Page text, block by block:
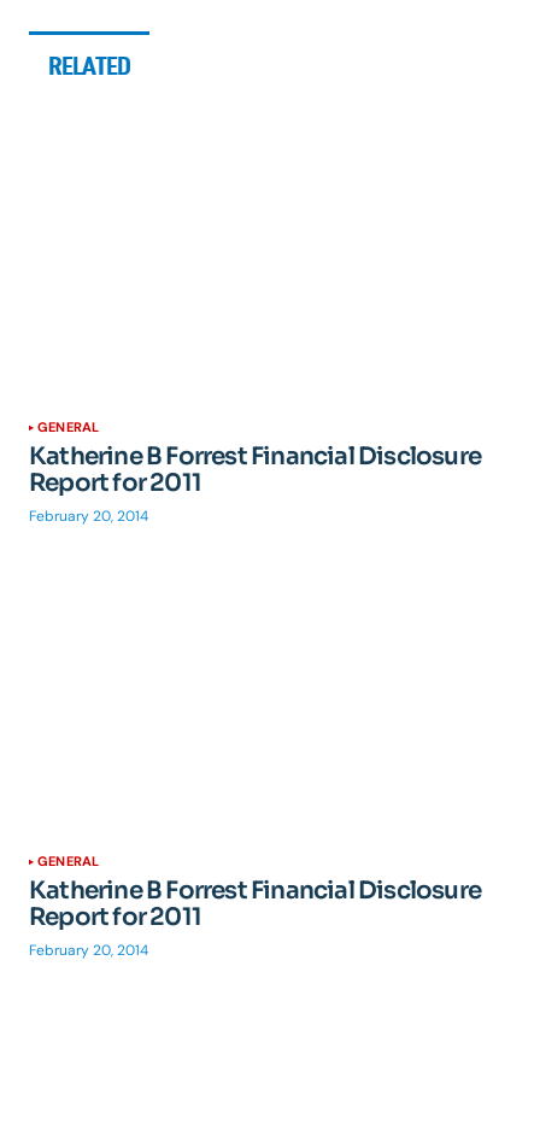
RELATED
GENERAL
Katherine B Forrest Financial Disclosure
Report for 2011
February 20, 2014
GENERAL
Katherine B Forrest Financial Disclosure
Report for 2011
February 20, 2014